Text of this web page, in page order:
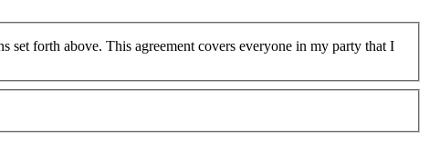
forth above. This agreement covers everyone in my party that I